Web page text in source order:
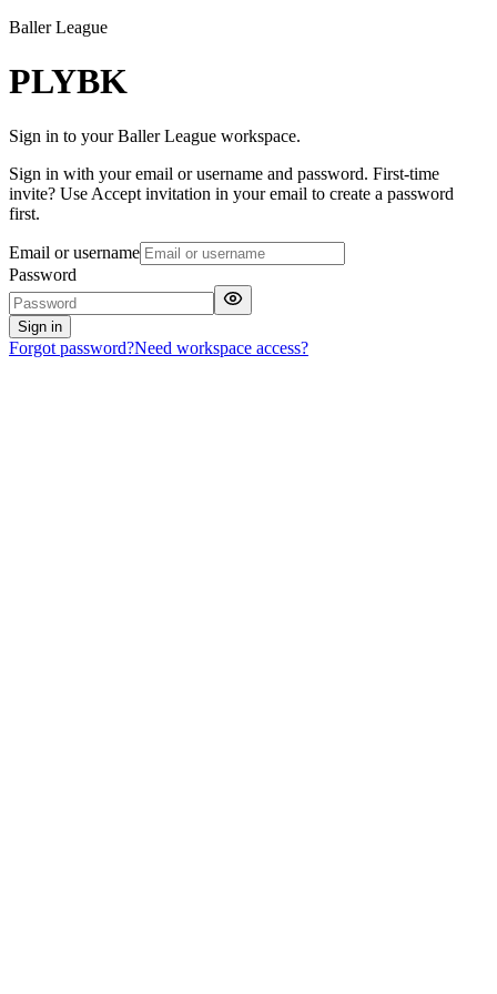
Baller League
PLYBK
Sign in to your Baller League workspace.
Sign in with your email or username and password. First-time
invite? Use Accept invitation in your email to create a password
first.
Email or username
Password
Sign in
Forgot password?Need workspace access?